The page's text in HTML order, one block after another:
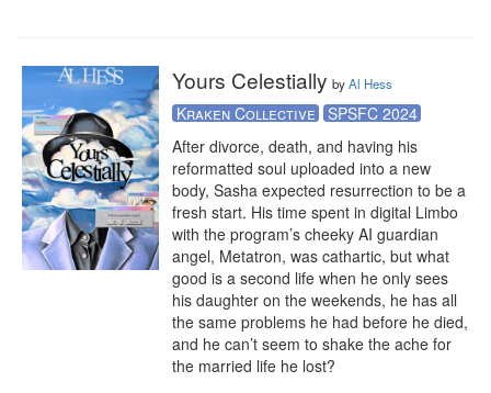
Yours Celestially byAl Hess
Kraken Collective
SPSFC 2024
After divorce, death, and having his
reformatted soul uploaded into a new
body, Sasha expected resurrection to be a
fresh start. His time spent in digital Limbo
with the program’s cheeky AI guardian
angel, Metatron, was cathartic, but what
good is a second life when he only sees
his daughter on the weekends, he has all
the same problems he had before he died,
and he can’t seem to shake the ache for
the married life he lost?